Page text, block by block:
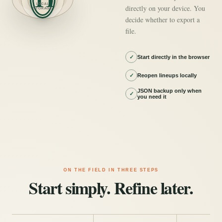
LOCAL
STORAGE
directly on your device. You
decide whether to export a
file.
✓ Start directly in the browser
✓ Reopen lineups locally
✓
JSON backup only when
you need it
ON THE FIELD IN THREE STEPS
Start simply. Refine later.